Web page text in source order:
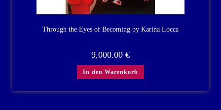
Through the Eyes of Becoming by Karina Locca
9,000.00 €
In den Warenkorb